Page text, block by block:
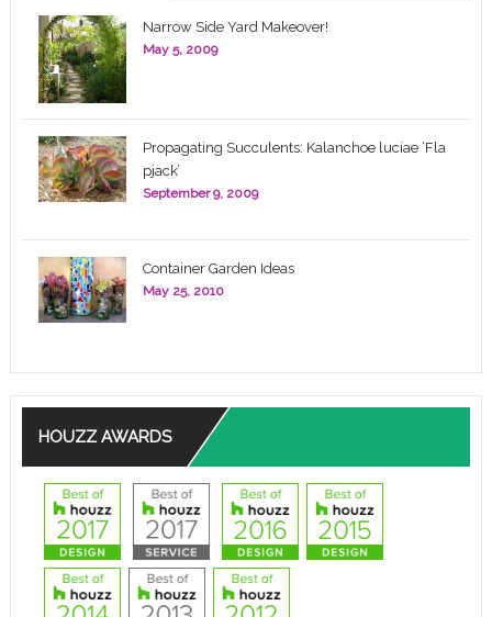
Narrow Side Yard Makeover!
May 5, 2009
Propagating Succulents: Kalanchoe luciae ‘Fla
pjack’
September 9, 2009
Container Garden Ideas
May 25, 2010
HOUZZ AWARDS